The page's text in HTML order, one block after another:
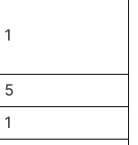
1
5
1